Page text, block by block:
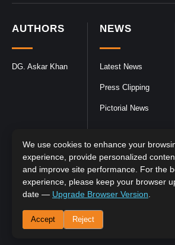
NEWS
Latest News
Press Clipping
Pictorial News
AUTHORS
DG. Askar Khan
DGPR ©2026- All Rights Reserved
We use cookies to enhance your
experience, provide personalized
and improve site performance. For the
experience, please keep your browser
date — Upgrade Browser Version
Accept Reject